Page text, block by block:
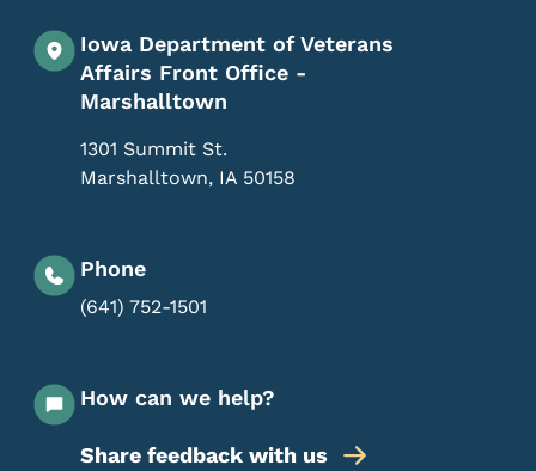
Iowa Department of Veterans
Affairs Front Office -
Marshalltown
1301 Summit St.
Marshalltown, IA 50158
Phone
(641) 752-1501
How can we help?
Share feedback with us